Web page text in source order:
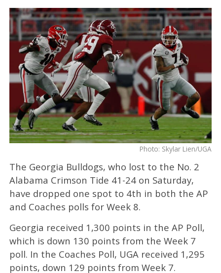
Photo: Skylar Lien/UGA
The Georgia Bulldogs, who lost to the No. 2
Alabama Crimson Tide 41-24 on Saturday,
have dropped one spot to 4th in both the AP
and Coaches polls for Week 8.
Georgia received 1,300 points in the AP Poll,
which is down 130 points from the Week 7
poll. In the Coaches Poll, UGA received 1,295
points, down 129 points from Week 7.